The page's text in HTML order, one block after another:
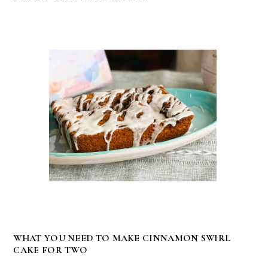
WHAT YOU NEED TO MAKE CINNAMON SWIRL
CAKE FOR TWO